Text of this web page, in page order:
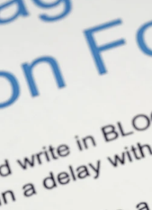
DIGITAL MARKETING
EMAIL MARKETING
LOCAL SEARCH
MARKETING STRATEGY
MOBILE MARKETING
MULTI-CHANNEL
FLYERS